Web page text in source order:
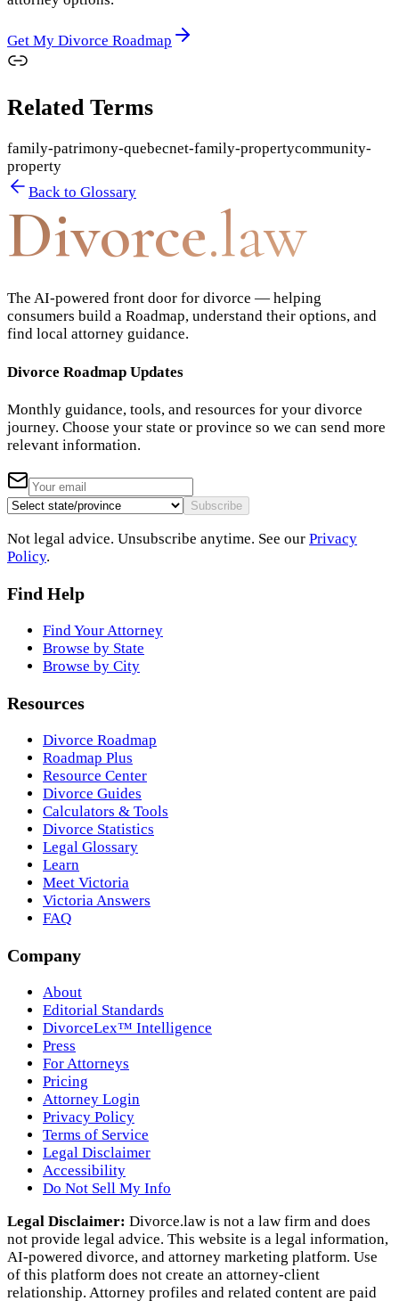
Get My Divorce Roadmap
Related Terms
family-patrimony-quebecnet-family-propertycommunity-
property
Back to Glossary
Divorce.law
The AI-powered front door for divorce — helping
consumers build a Roadmap, understand their options, and
find local attorney guidance.
Divorce Roadmap Updates
Monthly guidance, tools, and resources for your divorce
journey. Choose your state or province so we can send more
relevant information.
Subscribe
Not legal advice. Unsubscribe anytime. See our Privacy
Policy.
Find Help
Find Your Attorney
Browse by State
Browse by City
Resources
Divorce Roadmap
Roadmap Plus
Resource Center
Divorce Guides
Calculators & Tools
Divorce Statistics
Legal Glossary
Learn
Meet Victoria
Victoria Answers
FAQ
Company
About
Editorial Standards
DivorceLex™ Intelligence
Press
For Attorneys
Pricing
Attorney Login
Privacy Policy
Terms of Service
Legal Disclaimer
Accessibility
Do Not Sell My Info
Legal Disclaimer: Divorce.law is not a law firm and does
not provide legal advice. This website is a legal information,
AI‑powered divorce, and attorney marketing platform. Use
of this platform does not create an attorney‑client
relationship. Attorney profiles and related content are paid